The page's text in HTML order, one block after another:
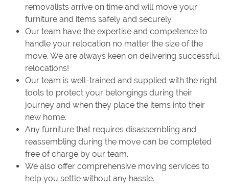
removalists arrive on time and will move your
furniture and items safely and securely.
Our team have the expertise and competence to
handle your relocation no matter the size of the
move. We are always keen on delivering successful
relocations!
Our team is well-trained and supplied with the right
tools to protect your belongings during their
journey and when they place the items into their
new home.
Any furniture that requires disassembling and
reassembling during the move can be completed
free of charge by our team.
We also offer comprehensive moving services to
help you settle without any hassle.